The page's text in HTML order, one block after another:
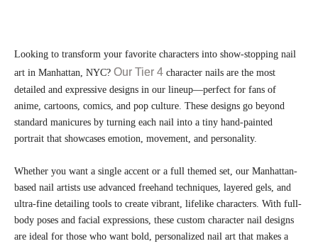
Looking to transform your favorite characters into show-stopping nail
art in Manhattan, NYC? Our Tier 4 character nails are the most
detailed and expressive designs in our lineup—perfect for fans of
anime, cartoons, comics, and pop culture. These designs go beyond
standard manicures by turning each nail into a tiny hand-painted
portrait that showcases emotion, movement, and personality.
Whether you want a single accent or a full themed set, our Manhattan-
based nail artists use advanced freehand techniques, layered gels, and
ultra-fine detailing tools to create vibrant, lifelike characters. With full-
body poses and facial expressions, these custom character nail designs
are ideal for those who want bold, personalized nail art that makes a